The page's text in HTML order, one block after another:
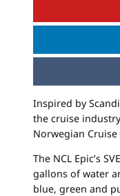
Inspired by
the cruise
Norwegian Cruise
The NCL Epic’s
gallons of water
blue, green and